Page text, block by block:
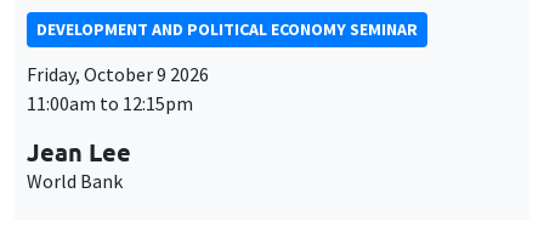
DEVELOPMENT AND POLITICAL ECONOMY SEMINAR
Friday, October 9 2026
11:00am to 12:15pm
Jean Lee
World Bank